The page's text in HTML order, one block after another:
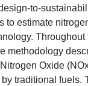
to-
estimate
methodology
Oxide
traditional